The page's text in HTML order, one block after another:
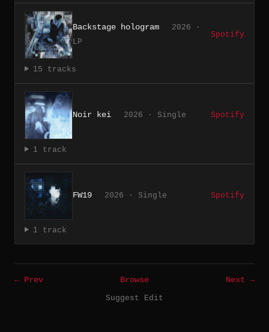
Backstage hologram
2026 ·
LP
Spotify
15 tracks
Noir kei 2026 · Single Spotify
1 track
FW19 2026 · Single Spotify
1 track
← Prev Browse
Next →
Suggest Edit